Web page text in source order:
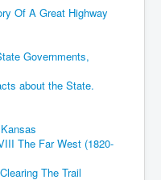
Of A Great Highway
Governments,
about the State.
The Far West (1820-
The Trail